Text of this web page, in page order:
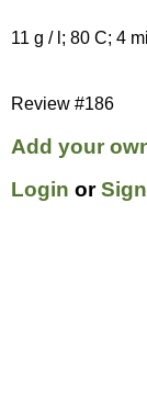
11 g / l; 80 C; 4
Review #186
Add your
Login or